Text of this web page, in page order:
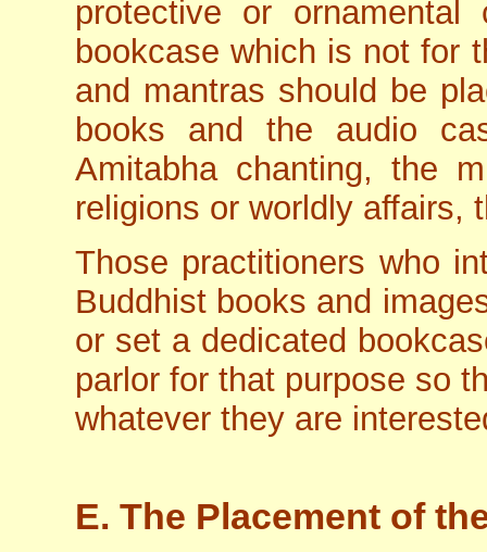
protective or
bookcase which is not for
and mantras should be
books and the audio
Amitabha chanting, the
religions or worldly affairs,
Those practitioners who
Buddhist books and
or set a dedicated
parlor for that purpose so
whatever they are
E. The Placement of